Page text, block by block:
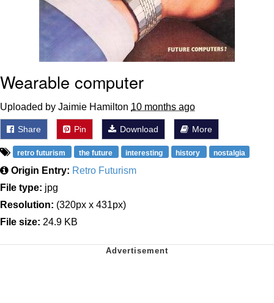
Wearable computer
Uploaded by Jaimie Hamilton 10 months ago
Share Pin Download More
retro futurism the future interesting history nostalgia
Origin Entry: Retro Futurism
File type: jpg
Resolution: (320px x 431px)
File size: 24.9 KB